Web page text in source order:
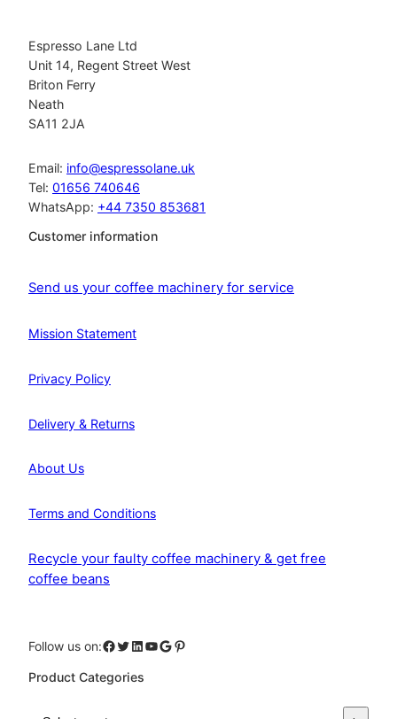
Espresso Lane Ltd
Unit 14, Regent Street West
Briton Ferry
Neath
SA11 2JA
Email: info@espressolane.uk
Tel: 01656 740646
WhatsApp: +44 7350 853681
Customer information
Send us your coffee machinery for service
Mission Statement
Privacy Policy
Delivery & Returns
About Us
Terms and Conditions
Recycle your faulty coffee machinery & get free
coffee beans
Follow us on:Facebook Twitter LinkedIn YouTube Google Pinterest
Product Categories